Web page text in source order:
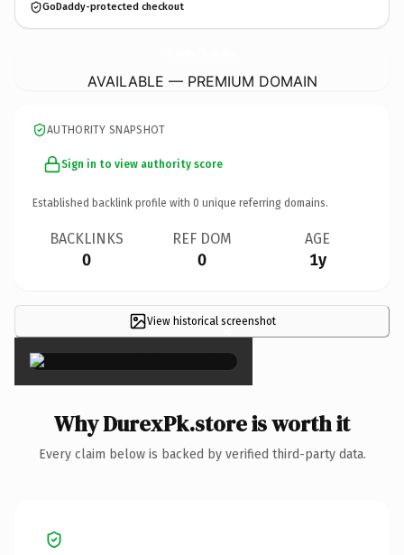
GoDaddy-protected checkout
AVAILABLE — PREMIUM DOMAIN
AUTHORITY SNAPSHOT
Sign in to view authority score
Established backlink profile with 0 unique referring domains.
BACKLINKS
0
REF DOM
0
AGE
1y
View historical screenshot
×
Why DurexPk.store is worth it
Every claim below is backed by verified third-party data.